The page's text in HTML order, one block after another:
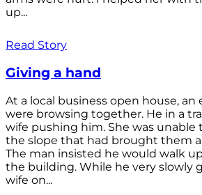
up...
Read Story
Giving a hand
At a local business open house, an
were browsing together. He in a
wife pushing him. She was unable
the slope that had brought them
The man insisted he would walk
the building. While he very slowly
wife on...